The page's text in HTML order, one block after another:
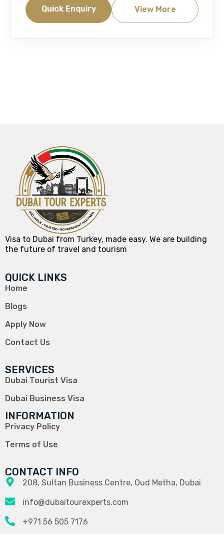
Quick Enquiry View More
Visa to Dubai from Turkey, made easy. We are building
the future of travel and tourism
QUICK LINKS
Home
Blogs
Apply Now
Contact Us
SERVICES
Dubai Tourist Visa
Dubai Business Visa
INFORMATION
Privacy Policy
Terms of Use
CONTACT INFO
208, Sultan Business Centre, Oud Metha, Dubai
info@dubaitourexperts.com
+971 56 505 7176